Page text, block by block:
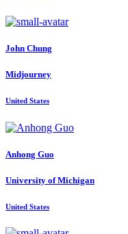
John Chung
Midjourney
United States
Anhong Guo
University of Michigan
United States